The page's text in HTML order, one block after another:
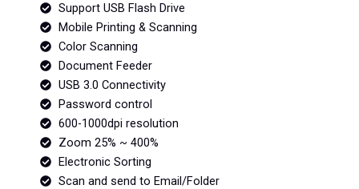
Support USB Flash Drive
Mobile Printing & Scanning
Color Scanning
Document Feeder
USB 3.0 Connectivity
Password control
600-1000dpi resolution
Zoom 25% ~ 400%
Electronic Sorting
Scan and send to Email/Folder